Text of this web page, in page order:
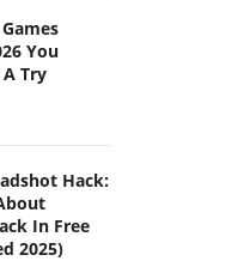
You
Try
Hack:
In Free
2025)